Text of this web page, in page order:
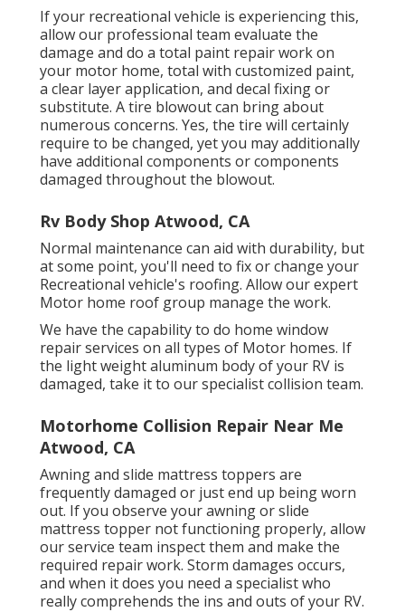
If your recreational vehicle is experiencing this,
allow our professional team evaluate the
damage and do a total paint repair work on
your motor home, total with customized paint,
a clear layer application, and decal fixing or
substitute. A tire blowout can bring about
numerous concerns. Yes, the tire will certainly
require to be changed, yet you may additionally
have additional components or components
damaged throughout the blowout.
Rv Body Shop Atwood, CA
Normal maintenance can aid with durability, but
at some point, you'll need to fix or change your
Recreational vehicle's roofing. Allow our expert
Motor home roof group manage the work.
We have the capability to do home window
repair services on all types of Motor homes. If
the light weight aluminum body of your RV is
damaged, take it to our specialist collision team.
Motorhome Collision Repair Near Me
Atwood, CA
Awning and slide mattress toppers are
frequently damaged or just end up being worn
out. If you observe your awning or slide
mattress topper not functioning properly, allow
our service team inspect them and make the
required repair work. Storm damages occurs,
and when it does you need a specialist who
really comprehends the ins and outs of your RV.